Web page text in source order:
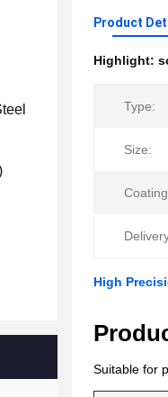
Product
Highlight:
Type:
Size:
High
Suitable for